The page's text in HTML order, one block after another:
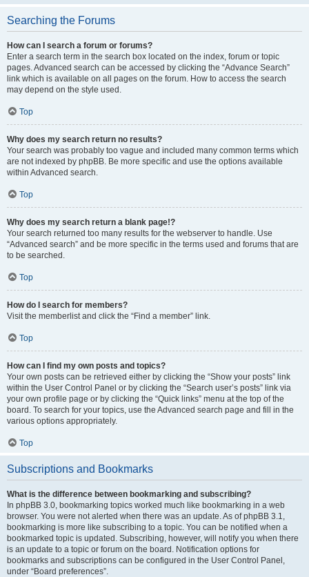
Searching the Forums
How can I search a forum or forums?
Enter a search term in the search box located on the index, forum or topic
pages. Advanced search can be accessed by clicking the “Advance Search”
link which is available on all pages on the forum. How to access the search
may depend on the style used.
Top
Why does my search return no results?
Your search was probably too vague and included many common terms which
are not indexed by phpBB. Be more specific and use the options available
within Advanced search.
Top
Why does my search return a blank page!?
Your search returned too many results for the webserver to handle. Use
“Advanced search” and be more specific in the terms used and forums that are
to be searched.
Top
How do I search for members?
Visit the memberlist and click the “Find a member” link.
Top
How can I find my own posts and topics?
Your own posts can be retrieved either by clicking the “Show your posts” link
within the User Control Panel or by clicking the “Search user’s posts” link via
your own profile page or by clicking the “Quick links” menu at the top of the
board. To search for your topics, use the Advanced search page and fill in the
various options appropriately.
Top
Subscriptions and Bookmarks
What is the difference between bookmarking and subscribing?
In phpBB 3.0, bookmarking topics worked much like bookmarking in a web
browser. You were not alerted when there was an update. As of phpBB 3.1,
bookmarking is more like subscribing to a topic. You can be notified when a
bookmarked topic is updated. Subscribing, however, will notify you when there
is an update to a topic or forum on the board. Notification options for
bookmarks and subscriptions can be configured in the User Control Panel,
under “Board preferences”.